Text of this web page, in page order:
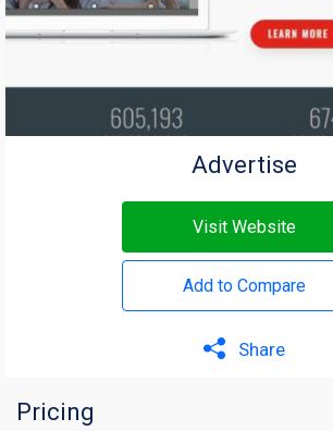
Advertise
Visit Website
Add to Compare
Share
Pricing